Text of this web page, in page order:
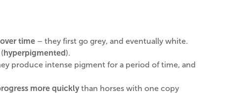
time – they first go grey, and eventually white.
(hyperpigmented).
produce intense pigment for a period of time, and
more quickly than horses with one copy